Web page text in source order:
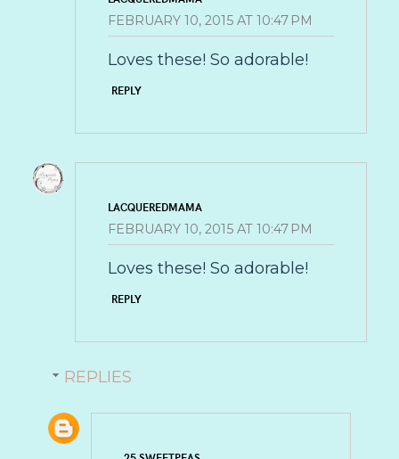
FEBRUARY 10, 2015 AT 10:47 PM
Loves these! So adorable!
REPLY
LACQUEREDMAMA
FEBRUARY 10, 2015 AT 10:47 PM
Loves these! So adorable!
REPLY
REPLIES